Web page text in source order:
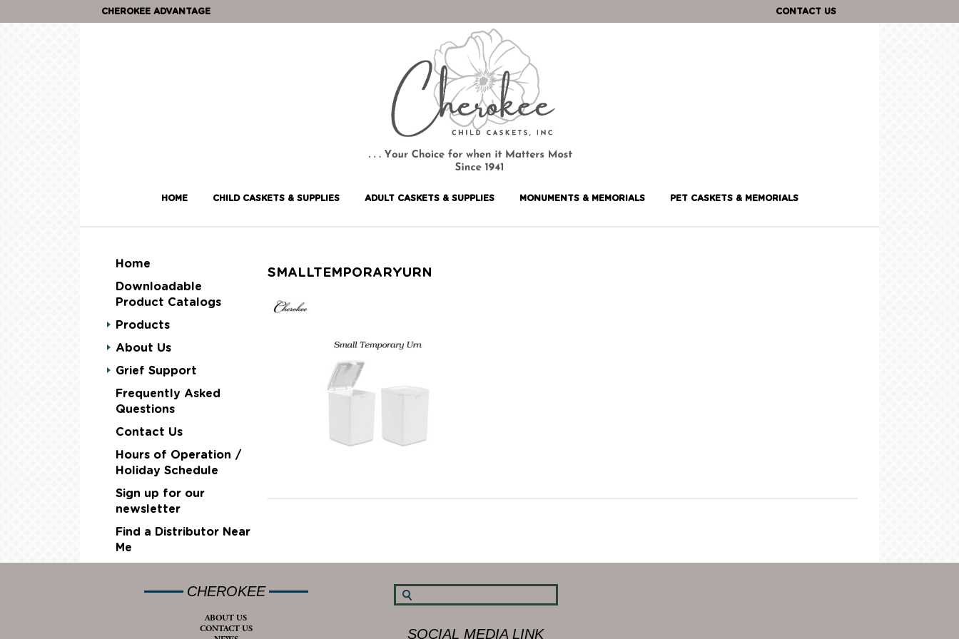
CHEROKEE ADVANTAGE CONTACT US
HOME CHILD CASKETS & SUPPLIES ADULT CASKETS & SUPPLIES MONUMENTS & MEMORIALS PET CASKETS & MEMORIALS
Home
Downloadable
Product Catalogs
Products
About Us
Grief Support
Frequently Asked
Questions
Contact Us
Hours of Operation /
Holiday Schedule
Sign up for our
newsletter
Find a Distributor Near
Me
SMALLTEMPORARYURN
CHEROKEE
ABOUT US
CONTACT US
SOCIAL MEDIA LINK